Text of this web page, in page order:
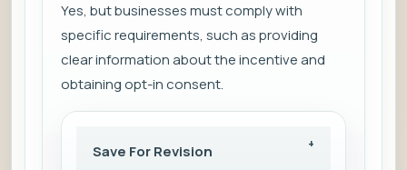
Yes, but businesses must comply with
specific requirements, such as providing
clear information about the incentive and
obtaining opt-in consent.
Save For Revision